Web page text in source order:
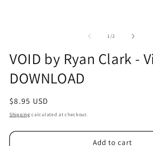
1/of2
VOID by Ryan Clark -
DOWNLOAD
Regular
price
$8.95 USD
Shipping calculated at checkout.
Add to cart